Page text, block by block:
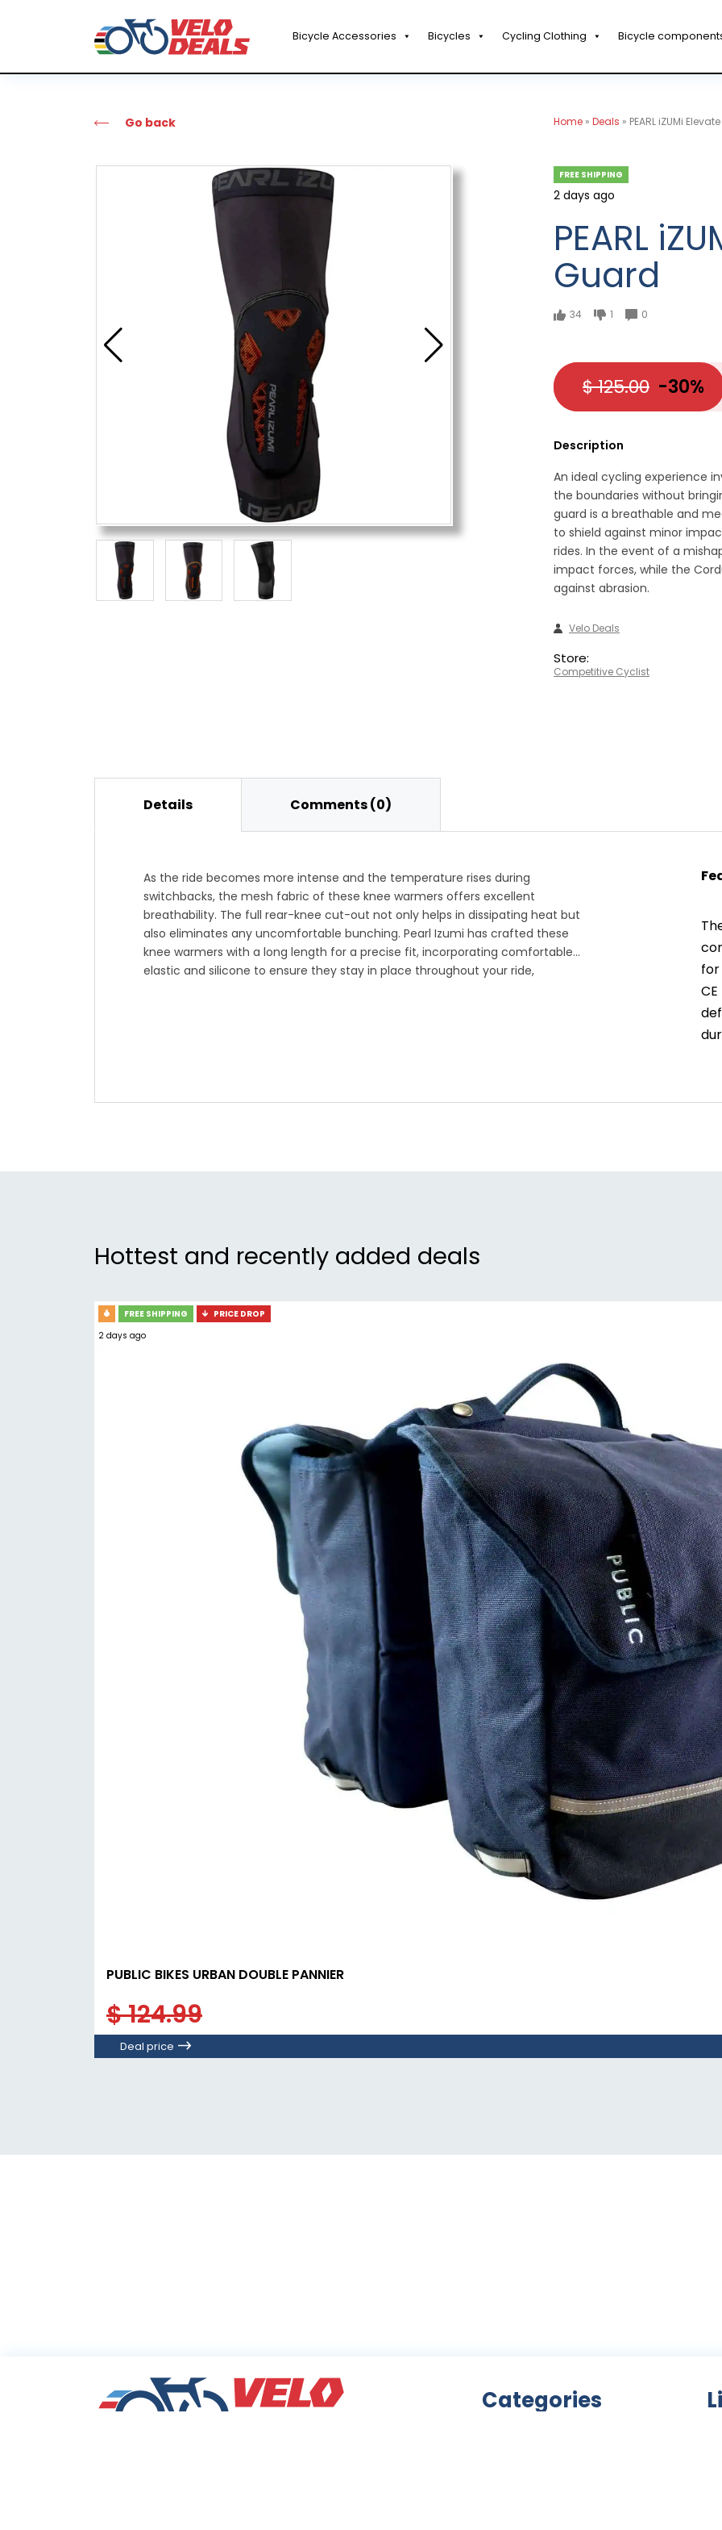
Bicycle Accessories Bicycles Cycling Clothing Bicycle
Go back Home » Deals » PEARL iZUMi
FREE SHIPPING
2 days ago
PEARL
Guard
34 1 0
$ 125.00 -30%
Description
An ideal cycling experience
the boundaries without
guard is a breathable and
to shield against minor
rides. In the event of a
impact forces, while the
against abrasion.
Velo Deals
Store:
Competitive Cyclist
Details Comments (0)
As the ride becomes more intense and the temperature rises during
switchbacks, the mesh fabric of these knee warmers offers excellent
breathability. The full rear-knee cut-out not only helps in dissipating heat but
also eliminates any uncomfortable bunching. Pearl Izumi has crafted these
knee warmers with a long length for a precise fit, incorporating comfortable
elastic and silicone to ensure they stay in place throughout your ride,
for
Hottest and recently added deals
FREE SHIPPING
PRICE DROP
2 days ago
PUBLIC BIKES URBAN DOUBLE PANNIER
$ 124.99
Deal price
Categories